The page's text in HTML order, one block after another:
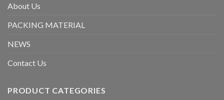
About Us
PACKING MATERIAL
NEWS
Contact Us
PRODUCT CATEGORIES